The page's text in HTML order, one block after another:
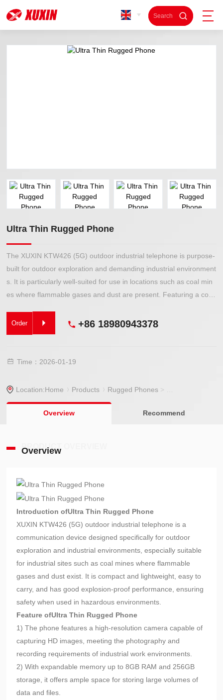
Ultra Thin Rugged Phone
The XUXIN KTW426 (5G) outdoor industrial telephone is purpose-
built for outdoor exploration and demanding industrial environment
s. It is particularly well-suited for use in locations such as coal min
es where flammable gases and dust are present. Featuring a com
sion-proof protection, ensuring safe and stable communication in
hazardous areas.
Order +86 18980943378
Time：2026-01-19
Location:Home Products Rugged Phones>
Overview Recommend
PRODUCT OVERVIEW
Overview
Introduction ofUltra Thin Rugged Phone
XUXIN KTW426 (5G) outdoor industrial telephone is a
communication device designed specifically for outdoor
exploration and industrial environments, especially suitable
for industrial sites such as coal mines where flammable
gases and dust exist. It is compact and lightweight, easy to
carry, and has good explosion-proof performance, ensuring
safety when used in hazardous environments.
Feature ofUltra Thin Rugged Phone
1) The phone features a high-resolution camera capable of
capturing HD images, meeting the photography and
recording requirements of industrial work environments.
2) With expandable memory up to 8GB RAM and 256GB
storage, it offers ample space for storing large volumes of
data and files.